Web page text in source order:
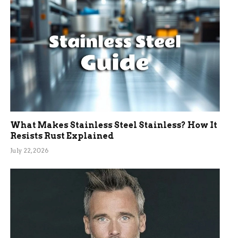
What Makes Stainless Steel Stainless? How It
Resists Rust Explained
July 22, 2026